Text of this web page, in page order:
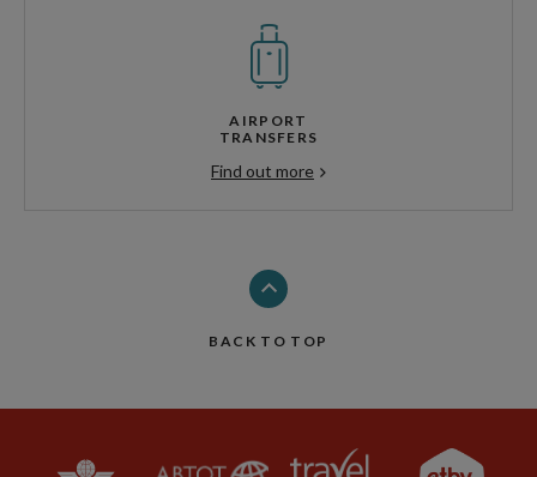
AIRPORT
TRANSFERS
Find out more
BACK TO TOP